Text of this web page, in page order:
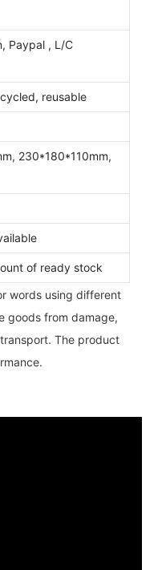
Paypal , L/C
reusable
230*180*110mm,
of ready stock
words using different
goods from damage,
The product